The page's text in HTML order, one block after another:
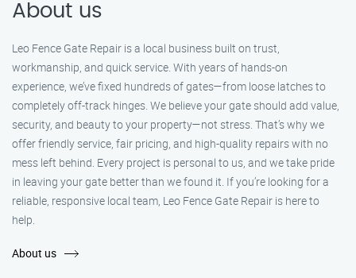
About us
Leo Fence Gate Repair is a local business built on trust,
workmanship, and quick service. With years of hands-on
experience, we’ve fixed hundreds of gates—from loose latches to
completely off-track hinges. We believe your gate should add value,
security, and beauty to your property—not stress. That’s why we
offer friendly service, fair pricing, and high-quality repairs with no
mess left behind. Every project is personal to us, and we take pride
in leaving your gate better than we found it. If you’re looking for a
reliable, responsive local team, Leo Fence Gate Repair is here to
help.
About us